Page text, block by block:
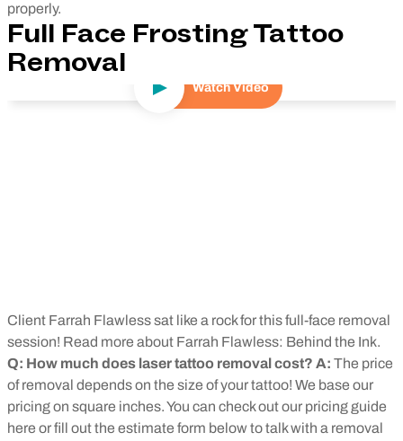
properly.
Full Face Frosting Tattoo
Removal
Play Video
Watch Video
Client Farrah Flawless sat like a rock for this full-face removal
session! Read more about Farrah Flawless: Behind the Ink.
Q: How much does laser tattoo removal cost? A: The price
of removal depends on the size of your tattoo! We base our
pricing on square inches. You can check out our pricing guide
here or fill out the estimate form below to talk with a removal